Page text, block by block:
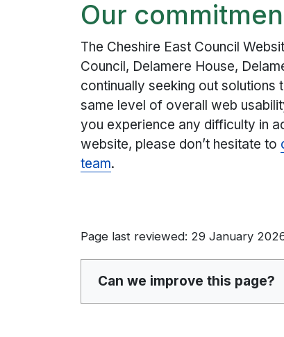
Our
The Cheshire East Council
Council, Delamere House,
continually seeking out solutions
same level of overall web
you experience any difficulty in
website, please don’t hesitate to
team.
Page last reviewed: 29 January
Can we improve this page?